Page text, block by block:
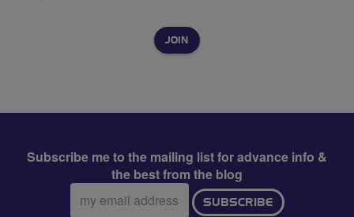
Subscribe me to the mailing list for advance info &
the best from the blog
Email
address:
SUBSCRIBE